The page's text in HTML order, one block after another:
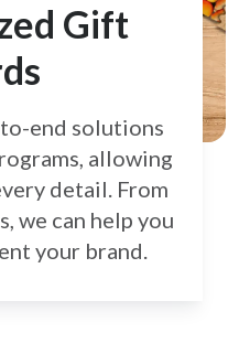
Gift
end solutions
allowing
detail. From
we can help you
your brand.